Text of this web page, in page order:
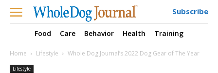
Subscribe
Food Care Behavior Health Training
Home Lifestyle Whole Dog Journal’s 2022 Dog Gear of The Year
Lifestyle